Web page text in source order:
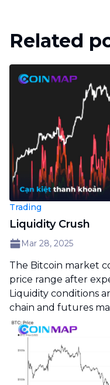
Related
Trading
Liquidity Crush
Mar 28, 2025
The Bitcoin market
price range after
Liquidity conditions
chain and futures
Holders remain
sluggish market and